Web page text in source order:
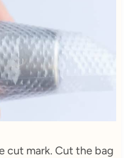
cut mark. Cut the bag